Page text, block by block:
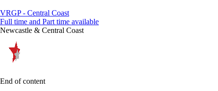
VRGP - Central Coast
Full time and Part time available
Newcastle & Central Coast
End of content